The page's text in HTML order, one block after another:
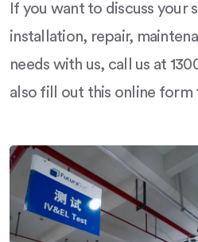
If you want to discuss your
installation, repair,
needs with us, call us at
also fill out this online form